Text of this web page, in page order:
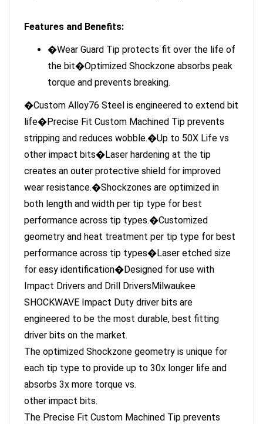
the bit�Optimized Shockzone absorbs peak
torque and prevents breaking.
�Custom Alloy76 Steel is engineered to extend bit
life�Precise Fit Custom Machined Tip prevents
stripping and reduces wobble.�Up to 50X Life vs
other impact bits�Laser hardening at the tip
creates an outer protective shield for improved
wear resistance.�Shockzones are optimized in
both length and width per tip type for best
performance across tip types.�Customized
geometry and heat treatment per tip type for best
performance across tip types�Laser etched size
for easy identification�Designed for use with
Impact Drivers and Drill DriversMilwaukee
SHOCKWAVE Impact Duty driver bits are
engineered to be the most durable, best fitting
driver bits on the market.
The optimized Shockzone geometry is unique for
each tip type to provide up to 30x longer life and
absorbs 3x more torque vs.
other impact bits.
The Precise Fit Custom Machined Tip prevents
stripping and reduces wobble while the Custom